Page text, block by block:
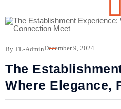
By TL-AdminDecember 9, 2024
The
Where Elegance,
Connection Meet